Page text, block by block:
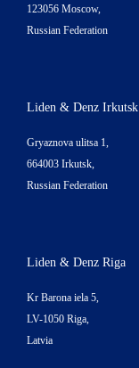
123056 Moscow,
Russian Federation
Liden & Denz Irkutsk
Gryaznova ulitsa 1,
664003 Irkutsk,
Russian Federation
Liden & Denz Riga
Kr Barona iela 5,
LV-1050 Riga,
Latvia